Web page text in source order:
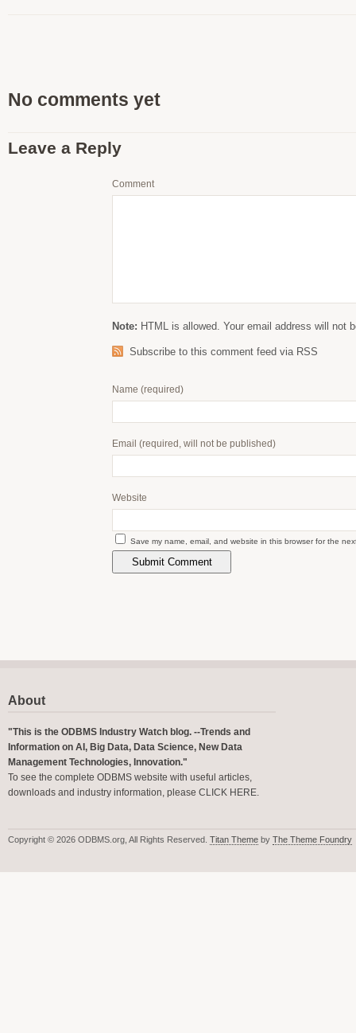
No comments yet
Leave a Reply
Comment
Note: HTML is allowed. Your email address will not
Subscribe to this comment feed via RSS
Name (required)
Email (required, will not be published)
Website
Save my name, email, and website in this browser for the
About
"This is the ODBMS Industry Watch blog. --Trends and
Information on AI, Big Data, Data Science, New Data
Management Technologies, Innovation."
To see the complete ODBMS website with useful articles,
downloads and industry information, please CLICK HERE.
Copyright © 2026 ODBMS.org, All Rights Reserved. Titan Theme by The Theme Foundry